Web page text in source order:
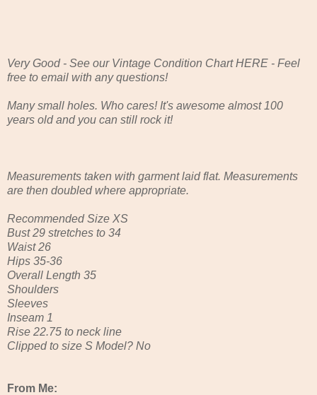
Very Good - See our Vintage Condition Chart HERE - Feel
free to email with any questions!
Many small holes. Who cares! It's awesome almost 100
years old and you can still rock it!
Measurements taken with garment laid flat. Measurements
are then doubled where appropriate.
Recommended Size XS
Bust 29 stretches to 34
Waist 26
Hips 35-36
Overall Length 35
Shoulders
Sleeves
Inseam 1
Rise 22.75 to neck line
Clipped to size S Model? No
From Me: